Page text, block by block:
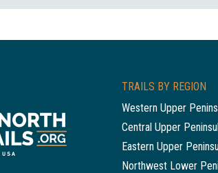
TRAILS BY REGION
Western Upper
Central Upper
Eastern Upper
Northwest Lower